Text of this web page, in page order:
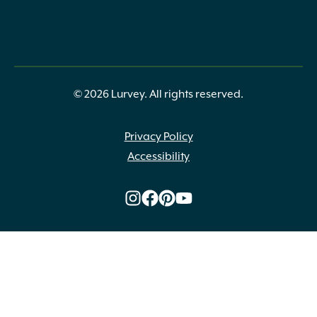
© 2026 Lurvey. All rights reserved.
Privacy Policy
Accessibility